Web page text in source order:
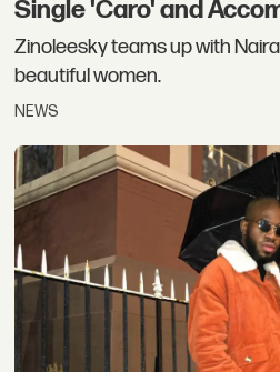
Single 'Caro' and
Zinoleesky teams up with
beautiful women.
NEWS